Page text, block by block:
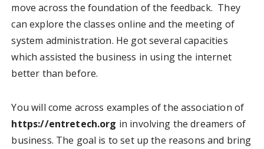
move across the foundation of the feedback. They
can explore the classes online and the meeting of
system administration. He got several capacities
which assisted the business in using the internet
better than before.
You will come across examples of the association of
https://entretech.org in involving the dreamers of
business. The goal is to set up the reasons and bring